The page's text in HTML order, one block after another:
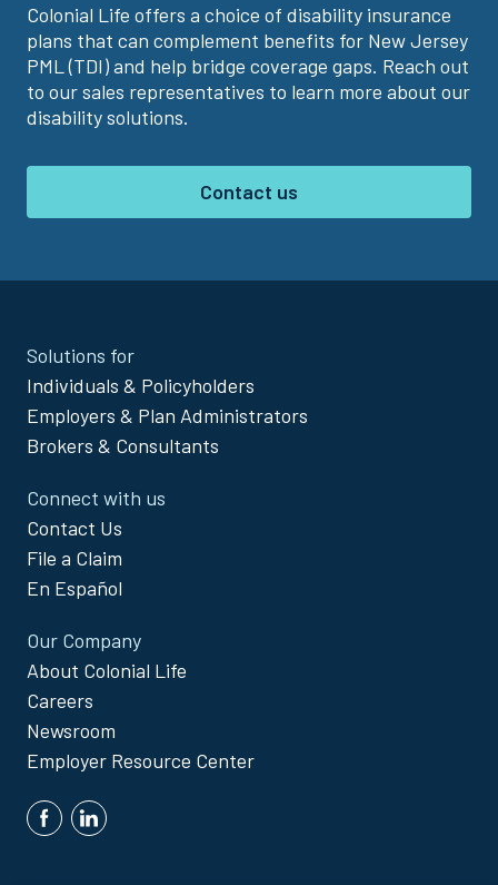
Colonial Life offers a choice of disability insurance
plans that can complement benefits for New Jersey
PML (TDI) and help bridge coverage gaps. Reach out
to our sales representatives to learn more about our
disability solutions.
Contact us
Site
Footer
Menu
Solutions for
Individuals & Policyholders
Employers & Plan Administrators
Brokers & Consultants
Connect with us
Contact Us
File a Claim
En Español
Our Company
About Colonial Life
Careers
Newsroom
Employer Resource Center